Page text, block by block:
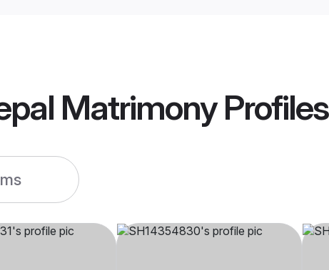
MatrimonyProfiles